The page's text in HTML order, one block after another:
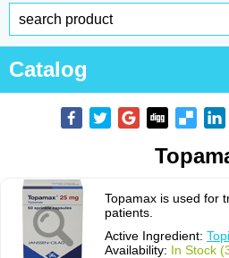
Catalog
Topamax is used for
patients.
Active Ingredient:
Availability: In Stock